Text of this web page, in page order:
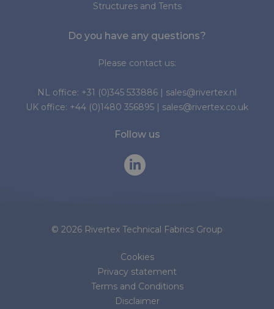
Structures and Tents
Do you have any questions?
Please contact us:
NL office: +31 (0)345 533886 | sales@rivertex.nl
UK office: +44 (0)1480 356895 | sales@rivertex.co.uk
Follow us
© 2026 Rivertex Technical Fabrics Group
Cookies
Privacy statement
Terms and Conditions
Disclaimer